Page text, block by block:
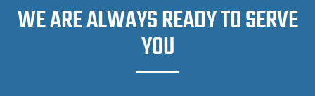
WE ARE ALWAYS READY TO SERVE
YOU